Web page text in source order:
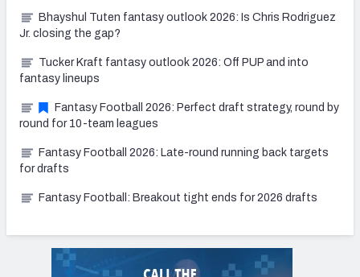
Bhayshul Tuten fantasy outlook 2026: Is Chris Rodriguez
Jr. closing the gap?
Tucker Kraft fantasy outlook 2026: Off PUP and into
fantasy lineups
Fantasy Football 2026: Perfect draft strategy, round by
round for 10-team leagues
Fantasy Football 2026: Late-round running back targets
for drafts
Fantasy Football: Breakout tight ends for 2026 drafts